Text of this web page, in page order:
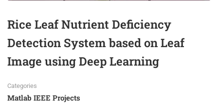
Rice Leaf Nutrient Deficiency
Detection System based on Leaf
Image using Deep Learning
Categories
Matlab IEEE Projects